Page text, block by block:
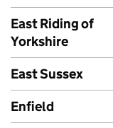
East Riding of
Yorkshire
East Sussex
Enfield